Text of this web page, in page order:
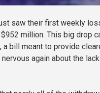
saw their first weekly
million. This big drop
a bill meant to provide
again about the